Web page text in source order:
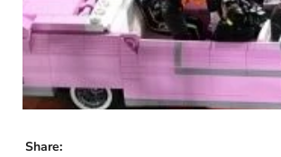
Share: